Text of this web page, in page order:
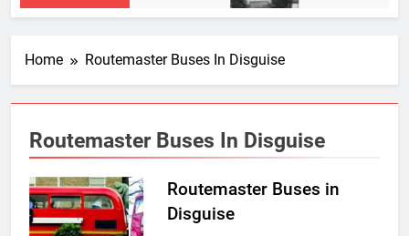
Home Routemaster Buses In Disguise
Routemaster Buses In Disguise
Routemaster Buses in
Disguise